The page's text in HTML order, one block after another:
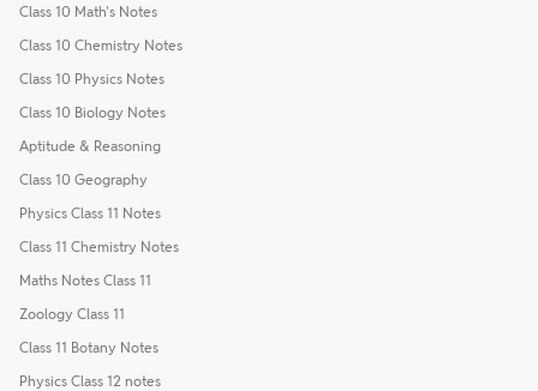
Class 10 Math's Notes
Class 10 Chemistry Notes
Class 10 Physics Notes
Class 10 Biology Notes
Aptitude & Reasoning
Class 10 Geography
Physics Class 11 Notes
Class 11 Chemistry Notes
Maths Notes Class 11
Zoology Class 11
Class 11 Botany Notes
Physics Class 12 notes